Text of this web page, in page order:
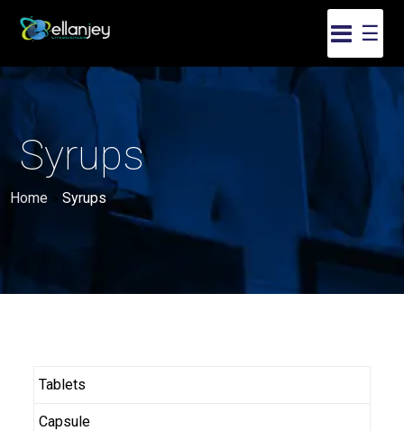
☰
Syrups
Home »Syrups
Tablets
Capsule